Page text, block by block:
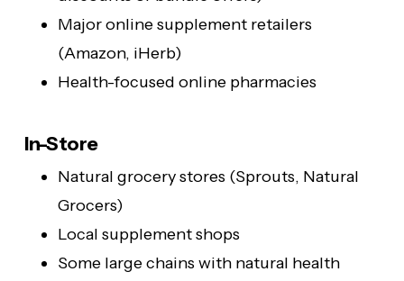
Major online supplement retailers
(Amazon, iHerb)
Health-focused online pharmacies
In-Store
Natural grocery stores (Sprouts, Natural
Grocers)
Local supplement shops
Some large chains with natural health